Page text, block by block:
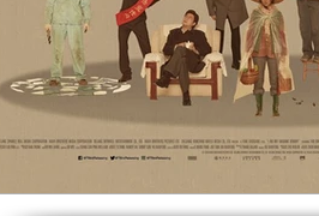
Music Videos Press
Film Festival BFI